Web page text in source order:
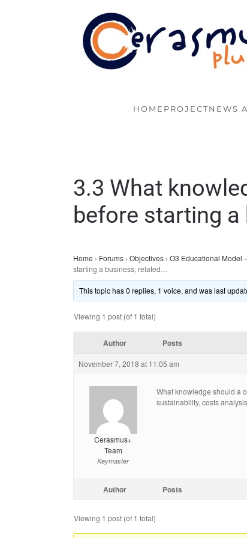
Skip to main content
HOME PROJECTNEWS
3.3 What
before starting
Home › Forums › Objectives › O3 Educational Model
starting a business, related…
This topic has 0 replies, 1 voice, and was last
Viewing 1 post (of 1 total)
Author Posts
November 7, 2018 at 11:05 am
Cerasmus+
Team
Keymaster
What knowledge should a
sustainability, costs
Author Posts
Viewing 1 post (of 1 total)